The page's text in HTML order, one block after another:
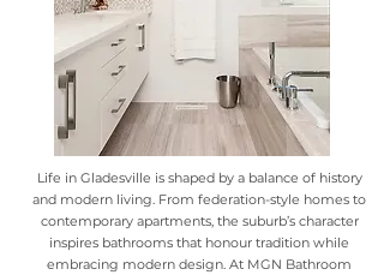
Life in Gladesville is shaped by a balance of history
and modern living. From federation-style homes to
contemporary apartments, the suburb’s character
inspires bathrooms that honour tradition while
embracing modern design. At MGN Bathroom